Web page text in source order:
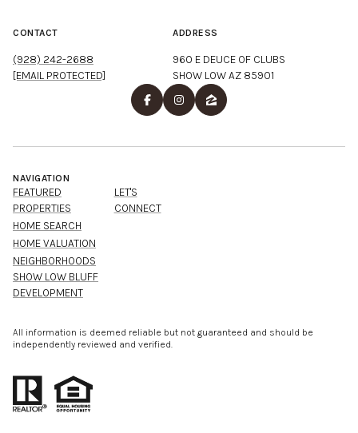
CONTACT
(928) 242-2688
[EMAIL PROTECTED]
ADDRESS
960 E DEUCE OF CLUBS
SHOW LOW AZ 85901
NAVIGATION
FEATURED
PROPERTIES
HOME SEARCH
HOME VALUATION
NEIGHBORHOODS
SHOW LOW BLUFF
DEVELOPMENT
LET'S
CONNECT
All information is deemed reliable but not guaranteed and should be
independently reviewed and verified.